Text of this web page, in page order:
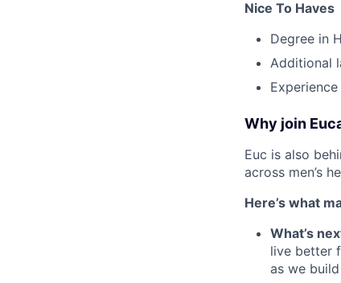
Nice To Haves
Degree in
Additional
Why join
Euc is also
across men’s
Here’s what
What’s
live better
as we